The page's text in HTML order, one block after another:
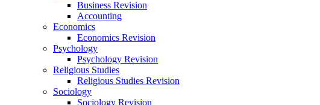
Business Revision
Accounting
Economics
Economics Revision
Psychology
Psychology Revision
Religious Studies
Religious Studies Revision
Sociology
Sociology Revision